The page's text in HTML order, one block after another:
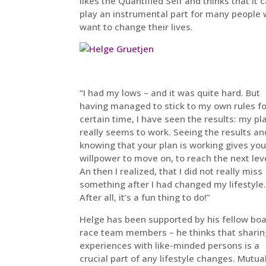
play an instrumental part for many people
want to change their lives.
“I had my lows – and it was quite hard. But
having managed to stick to my own rules
certain time, I have seen the results: my
really seems to work. Seeing the results
knowing that your plan is working gives
willpower to move on, to reach the next
An then I realized, that I did not really miss
something after I had changed my lifestyle.
After all, it’s a fun thing to do!”
Helge has been supported by his fellow
race team members – he thinks that
experiences with like-minded persons is a
crucial part of any lifestyle changes. Mutual